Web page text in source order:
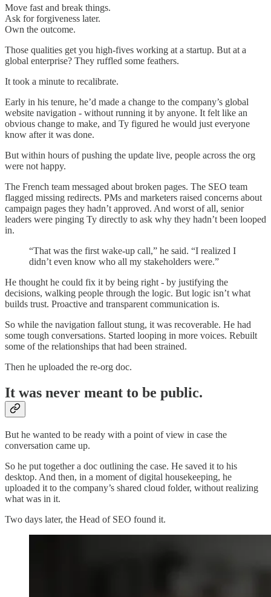
Move fast and break things.
Ask for forgiveness later.
Own the outcome.
Those qualities get you high-fives working at a startup. But at a
global enterprise? They ruffled some feathers.
It took a minute to recalibrate.
Early in his tenure, he’d made a change to the company’s global
website navigation - without running it by anyone. It felt like an
obvious change to make, and Ty figured he would just everyone
know after it was done.
But within hours of pushing the update live, people across the org
were not happy.
The French team messaged about broken pages. The SEO team
flagged missing redirects. PMs and marketers raised concerns about
campaign pages they hadn’t approved. And worst of all, senior
leaders were pinging Ty directly to ask why they hadn’t been looped
in.
“That was the first wake-up call,” he said. “I realized I
didn’t even know who all my stakeholders were.”
He thought he could fix it by being right - by justifying the
decisions, walking people through the logic. But logic isn’t what
builds trust. Proactive and transparent communication is.
So while the navigation fallout stung, it was recoverable. He had
some tough conversations. Started looping in more voices. Rebuilt
some of the relationships that had been strained.
Then he uploaded the re-org doc.
It was never meant to be public.
But he wanted to be ready with a point of view in case the
conversation came up.
So he put together a doc outlining the case. He saved it to his
desktop. And then, in a moment of digital housekeeping, he
uploaded it to the company’s shared cloud folder, without realizing
what was in it.
Two days later, the Head of SEO found it.